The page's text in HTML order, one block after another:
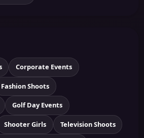
Corporate Events
Fashion Shoots
Golf Day Events
Shooter Girls Television Shoots